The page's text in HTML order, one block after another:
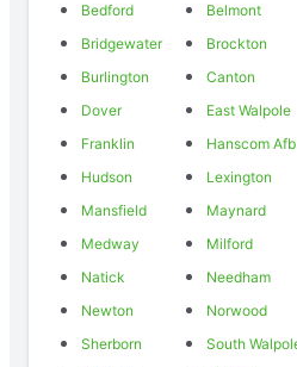
Bedford
Belmont
Bridgewater
Brockton
Burlington
Canton
Dover
East Walpole
Franklin
Hanscom Afb
Hudson
Lexington
Mansfield
Maynard
Medway
Milford
Natick
Needham
Newton
Norwood
Sherborn
South